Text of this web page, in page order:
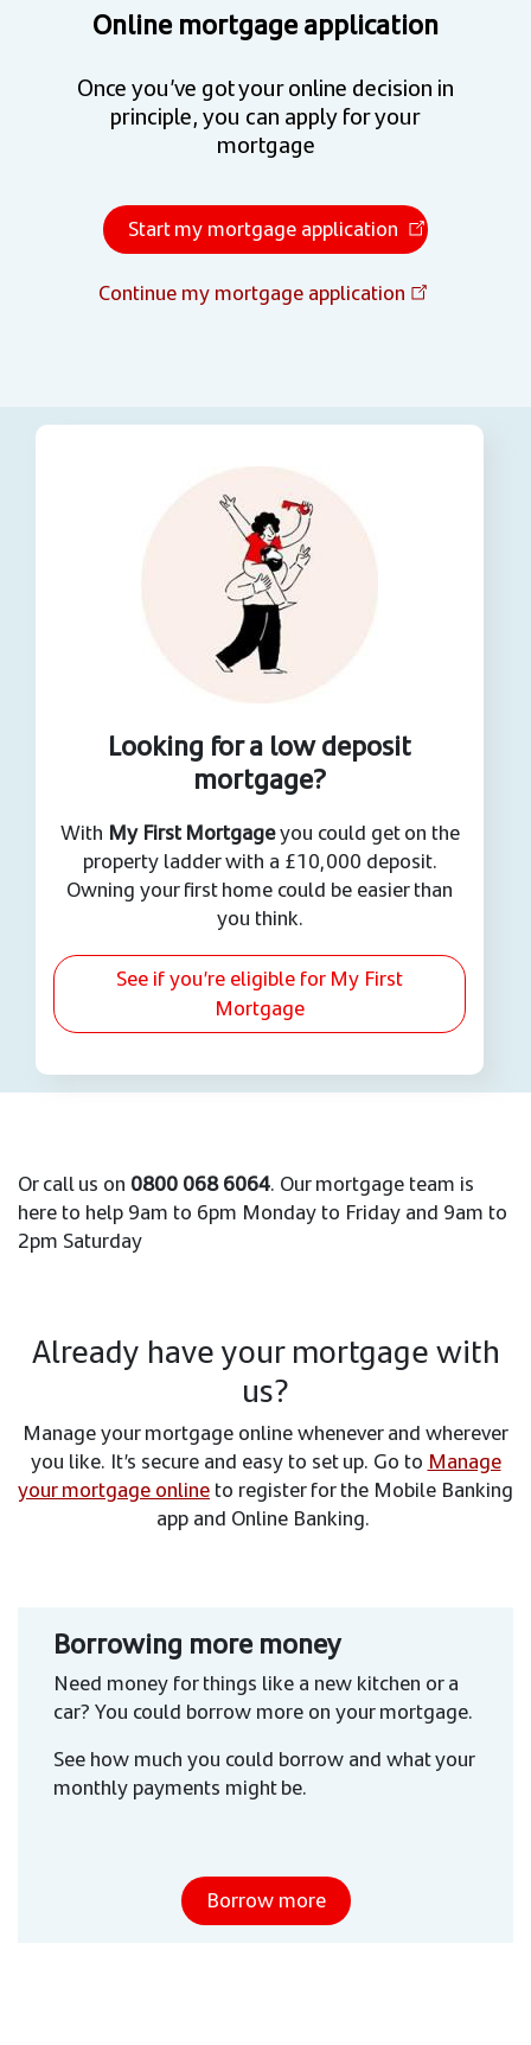
Online mortgage application
Once you’ve got your online decision in
principle, you can apply for your
mortgage
Start my mortgage application
Continue my mortgage application
Looking for a low deposit
mortgage?
With My First Mortgageyou could get on the
property ladder with a £10,000 deposit.
Owning your first home could be easier than
you think.
See if you’re eligible for My First
Mortgage
Or call us on 0800 068 6064. Our mortgage team is
here to help 9am to 6pm Monday to Friday and 9am to
2pm Saturday
Already have your mortgage with
us?
Manage your mortgage online whenever and wherever
you like. It’s secure and easy to set up. Go to Manage
your mortgage onlineto register for the Mobile Banking
app and Online Banking.
Borrowing more money
Need money for things like a new kitchen or a
car? You could borrow more on your mortgage.
See how much you could borrow and what your
monthly payments might be.
Borrow more